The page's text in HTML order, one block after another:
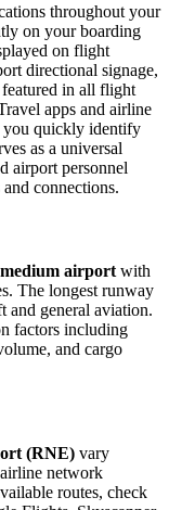
throughout your
on your boarding
on flight
directional signage,
featured in all flight
apps and airline
you quickly identify
as a universal
airport personnel
connections.
medium airport with
The longest runway
and general aviation.
factors including
and cargo
(RNE) vary
network
routes, check